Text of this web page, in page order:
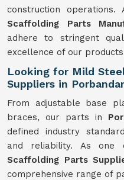
construction
Scaffolding Parts
adhere to stringent
excellence of our
Looking for Mild
Suppliers in
From adjustable base
braces, our parts in
defined industry
and reliability. As one
Scaffolding Parts
comprehensive range of